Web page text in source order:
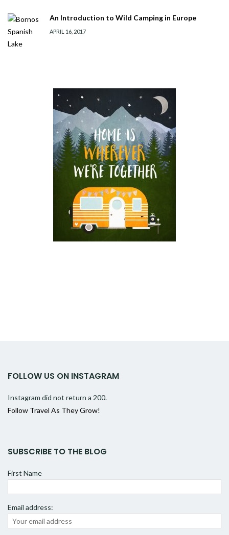
An Introduction to Wild Camping in Europe
APRIL 16, 2017
FOLLOW US ON INSTAGRAM
Instagram did not return a 200.
Follow Travel As They Grow!
SUBSCRIBE TO THE BLOG
First Name
Email address: